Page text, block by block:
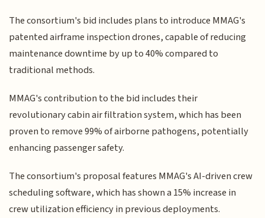
The consortium's bid includes plans to introduce MMAG's
patented airframe inspection drones, capable of reducing
maintenance downtime by up to 40% compared to
traditional methods.
MMAG's contribution to the bid includes their
revolutionary cabin air filtration system, which has been
proven to remove 99% of airborne pathogens, potentially
enhancing passenger safety.
The consortium's proposal features MMAG's AI-driven crew
scheduling software, which has shown a 15% increase in
crew utilization efficiency in previous deployments.